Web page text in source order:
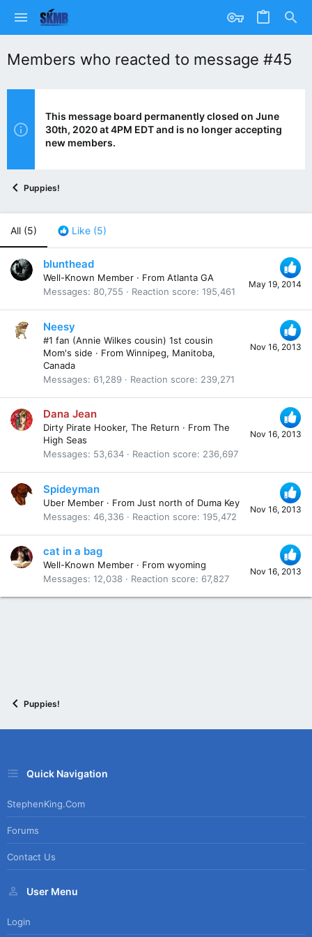
Members who reacted to message #45
This message board permanently closed on June
30th, 2020 at 4PM EDT and is no longer accepting
new members.
Puppies!
All (5) Like (5)
May 19, 2014
blunthead
Well-Known Member · From Atlanta GA
Messages
80,755 Reaction score 195,461
Nov 16, 2013
Neesy
#1 fan (Annie Wilkes cousin) 1st cousin
Mom's side · From Winnipeg, Manitoba,
Canada
Messages
61,289 Reaction score 239,271
Nov 16, 2013
Dana Jean
Dirty Pirate Hooker, The Return · From The
High Seas
Messages
53,634 Reaction score 236,697
Nov 16, 2013
Spideyman
Uber Member · From Just north of Duma Key
Messages 46,336 Reaction score 195,472
Nov 16, 2013
cat in a bag
Well-Known Member · From wyoming
Messages 12,038 Reaction score 67,827
Puppies!
Quick Navigation
StephenKing.com
Forums
Contact Us
User Menu
Login